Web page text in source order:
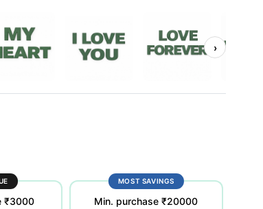
›
₹3000
MOST SAVINGS
Min. purchase ₹20000